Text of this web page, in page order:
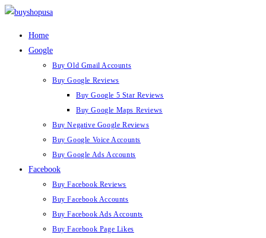
Skip
Home
Google
Buy Old Gmail Accounts
Buy Google Reviews
Buy Google 5 Star Reviews
Buy Google Maps Reviews
Buy Negative Google Reviews
Buy Google Voice Accounts
Buy Google Ads Accounts
Facebook
Buy Facebook Reviews
Buy Facebook Accounts
Buy Facebook Ads Accounts
Buy Facebook Page Likes